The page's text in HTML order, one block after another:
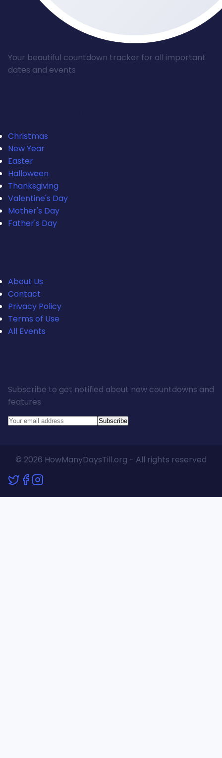
Your beautiful countdown tracker for all important
dates and events
Christmas
New Year
Easter
Halloween
Thanksgiving
Valentine's Day
Mother's Day
Father's Day
About Us
Contact
Privacy Policy
Terms of Use
All Events
Subscribe to get notified about new countdowns and
features
Subscribe
© 2026 HowManyDaysTill.org - All rights reserved